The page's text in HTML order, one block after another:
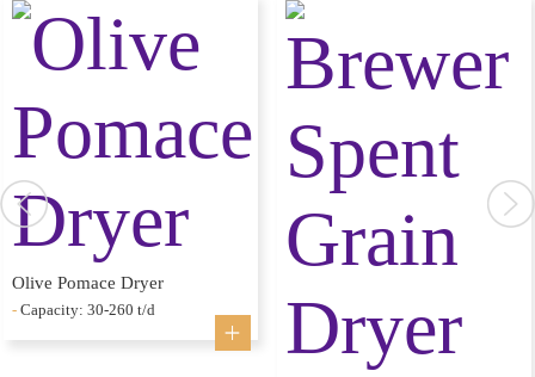
Olive Pomace Dryer
-Capacity: 30-260 t/d